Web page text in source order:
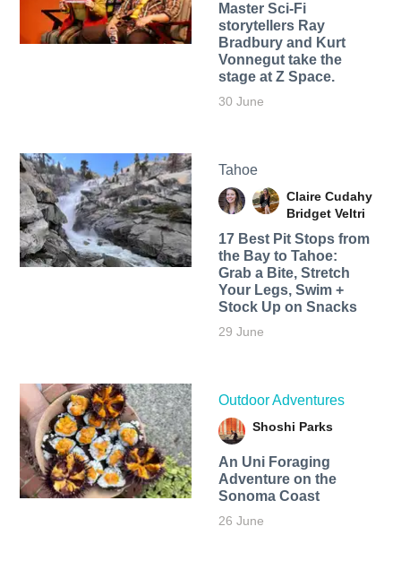
Master Sci-Fi
storytellers Ray
Bradbury and Kurt
Vonnegut take the
stage at Z Space.
30 June
Tahoe
Claire Cudahy
Bridget Veltri
17 Best Pit Stops from
the Bay to Tahoe:
Grab a Bite, Stretch
Your Legs, Swim +
Stock Up on Snacks
29 June
Outdoor Adventures
Shoshi Parks
An Uni Foraging
Adventure on the
Sonoma Coast
26 June